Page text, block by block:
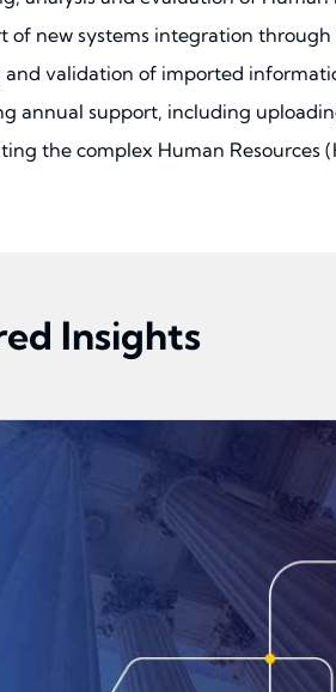
of new systems integration
and validation of imported
annual support, including
the complex Human Resources
Insights